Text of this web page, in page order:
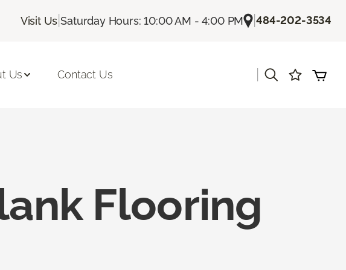
Visit Us |Saturday Hours: 10:00 AM - 4:00 PM |484-202-3534
Us Contact Us
Flooring